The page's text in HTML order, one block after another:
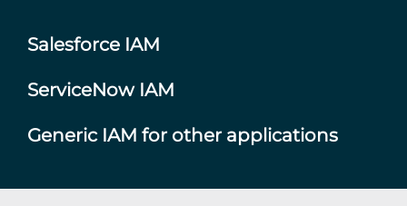
Salesforce IAM
ServiceNow IAM
Generic IAM for other applications